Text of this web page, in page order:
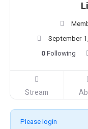
September
0Following
Stream
Please login